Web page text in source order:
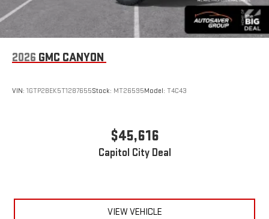
2026 GMC CANYON
VIN: 1GTP2BEK5T1287655Stock: MT26595Model: T4C43
$45,616
Capitol City Deal
VIEW VEHICLE